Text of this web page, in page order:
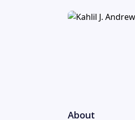
About